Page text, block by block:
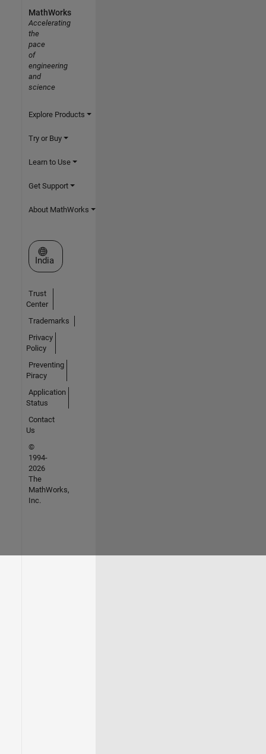
MathWorks
Accelerating
the
pace
of
engineering
and
science
Explore Products
Try or Buy
Learn to Use
Get Support
About MathWorks
Select a Web Site
India
Trust
Center
Trademarks
Privacy
Policy
Preventing
Piracy
Application
Status
Contact
Us
©
1994-
2026
The
MathWorks,
Inc.